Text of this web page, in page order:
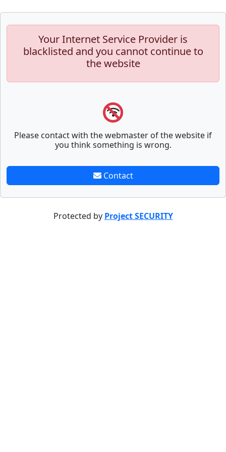
Your Internet Service Provider is
blacklisted and you cannot continue to
the website
Please contact with the webmaster of the website if
you think something is wrong.
Contact
Protected by Project SECURITY